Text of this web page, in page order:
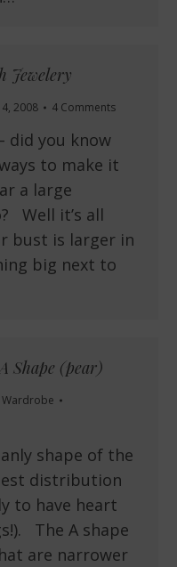
Jewelery
2008 4 Comments
did you know
to make it
a large
Well it’s all
bust is larger in
big next to
Shape (pear)
Wardrobe
shape of the
distribution
to have heart
The A shape
are narrower